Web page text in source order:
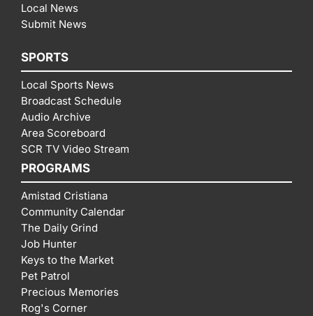
Local News
Submit News
SPORTS
Local Sports News
Broadcast Schedule
Audio Archive
Area Scoreboard
SCR TV Video Stream
PROGRAMS
Amistad Cristiana
Community Calendar
The Daily Grind
Job Hunter
Keys to the Market
Pet Patrol
Precious Memories
Rog's Corner